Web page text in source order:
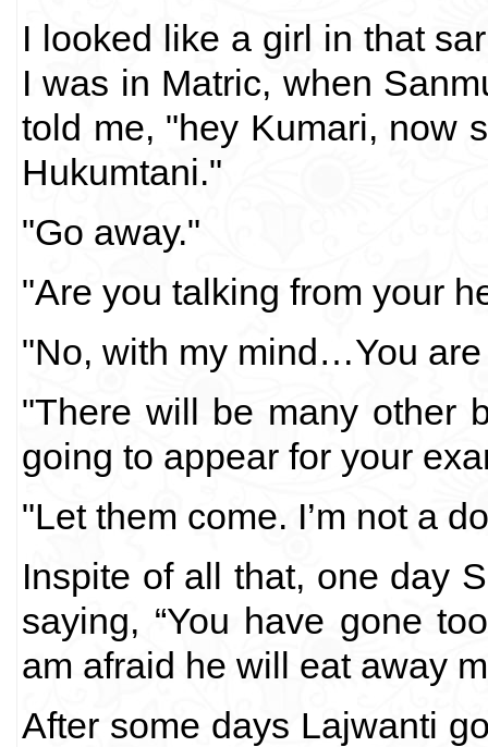
I looked like a girl in that
I was in Matric, when
told me, "hey Kumari, now
Hukumtani."
"Go away."
"Are you talking from your
"No, with my mind…You
"There will be many other
going to appear for your
"Let them come. I’m not a
Inspite of all that, one day
saying, “You have gone
am afraid he will eat away
After some days Lajwanti